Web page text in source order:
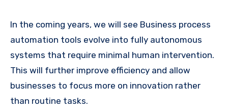
In the coming years, we will see Business process
automation tools evolve into fully autonomous
systems that require minimal human intervention.
This will further improve efficiency and allow
businesses to focus more on innovation rather
than routine tasks.